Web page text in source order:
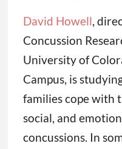
David Howell,
Concussion
University of
Campus, is
families cope with
social, and
concussions. In